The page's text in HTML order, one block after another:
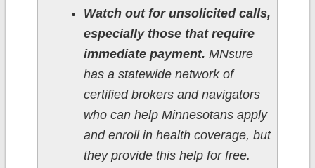
Watch out for unsolicited calls,
especially those that require
immediate payment. MNsure
has a statewide network of
certified brokers and navigators
who can help Minnesotans apply
and enroll in health coverage, but
they provide this help for free.